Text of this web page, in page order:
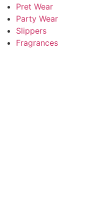
Pret Wear
Party Wear
Slippers
Fragrances